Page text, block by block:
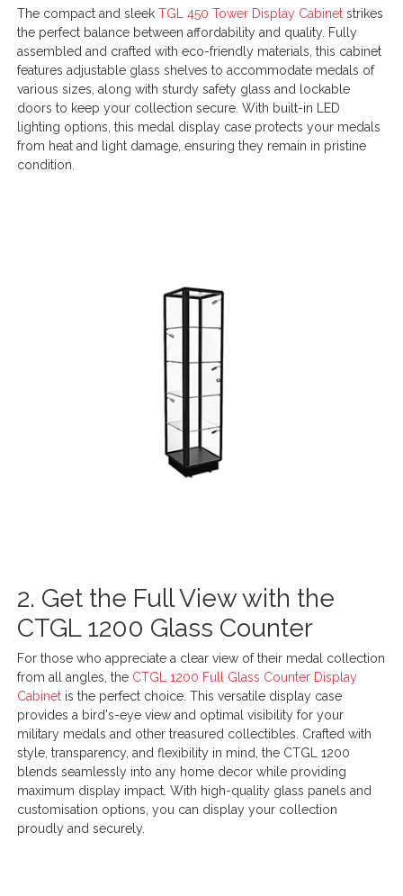
The compact and sleekTGL 450 Tower Display Cabinet strikes
the perfect balance between affordability and quality. Fully
assembled and crafted with eco-friendly materials, this cabinet
features adjustable glass shelves to accommodate medals of
various sizes, along with sturdy safety glass and lockable
doors to keep your collection secure. With built-in LED
lighting options, this medal display case protects your medals
from heat and light damage, ensuring they remain in pristine
condition.
2. Get the Full View with the
CTGL 1200 Glass Counter
For those who appreciate a clear view of their medal collection
from all angles, the CTGL 1200 Full Glass Counter Display
Cabinet is the perfect choice. This versatile display case
provides a bird's-eye view and optimal visibility for your
military medals and other treasured collectibles. Crafted with
style, transparency, and flexibility in mind, the CTGL 1200
blends seamlessly into any home decor while providing
maximum display impact. With high-quality glass panels and
customisation options, you can display your collection
proudly and securely.